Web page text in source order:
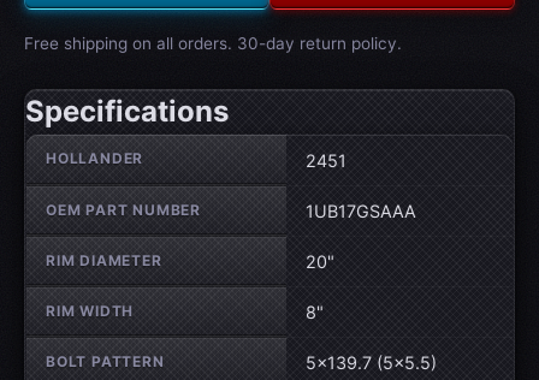
Free shipping on all orders. 30-day return policy.
Specifications
Wheel specifications
HOLLANDER 2451
OEM PART NUMBER 1UB17GSAAA
RIM DIAMETER 20"
RIM WIDTH 8"
BOLT PATTERN 5×139.7 (5×5.5)